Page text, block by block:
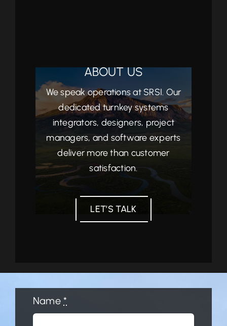
ABOUT US
We speak operations at SRSI. Our
dedicated turnkey systems
integrators, designers, project
managers, and software experts
deliver more than customer
satisfaction.
LET’S TALK
Name*